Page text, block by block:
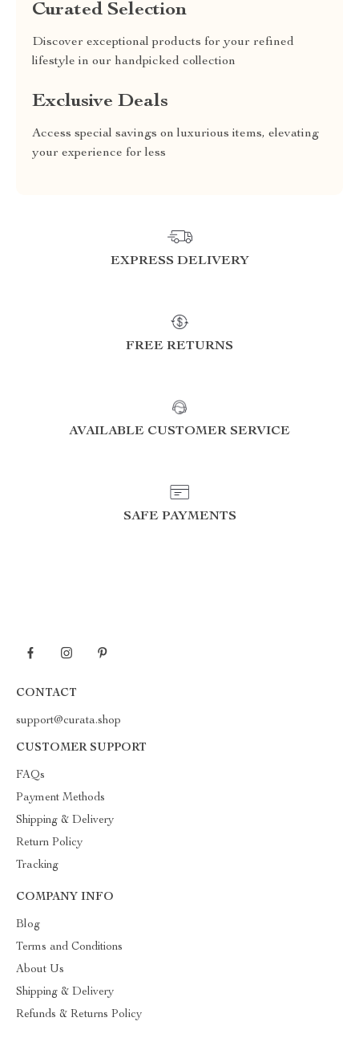
Curated Selection
Discover exceptional products for your refined
lifestyle in our handpicked collection
Exclusive Deals
Access special savings on luxurious items, elevating
your experience for less
EXPRESS DELIVERY
FREE RETURNS
AVAILABLE CUSTOMER SERVICE
SAFE PAYMENTS
CONTACT
support@curata.shop
CUSTOMER SUPPORT
FAQs
Payment Methods
Shipping & Delivery
Return Policy
Tracking
COMPANY INFO
Blog
Terms and Conditions
About Us
Shipping & Delivery
Refunds & Returns Policy